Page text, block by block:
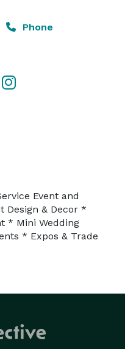
Phone
Event and
Design & Decor *
* Mini Wedding
* Expos & Trade